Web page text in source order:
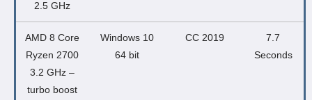
2.5 GHz
AMD 8 Core
Ryzen 2700
3.2 GHz –
turbo boost
Windows 10
64 bit
CC 2019
7.7
Seconds